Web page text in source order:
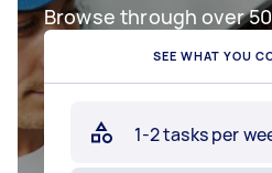
Browse through over
SEE WHAT YOU